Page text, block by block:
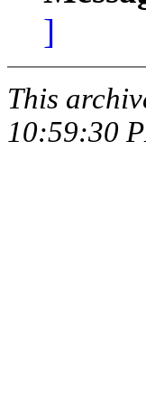
]
This
10:59:30